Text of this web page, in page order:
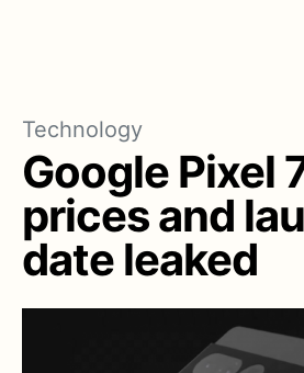
Technology
Google Pixel
prices and
date leaked